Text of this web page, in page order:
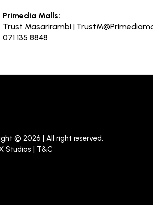
Primedia Malls:
Trust Masarirambi |
071 135 8848
© 2026 | All right reserved.
Studios | T&C